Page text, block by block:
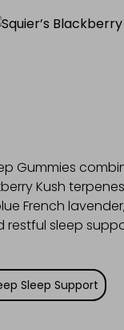
Gummies
Kush
French
sleep
Sleep Support